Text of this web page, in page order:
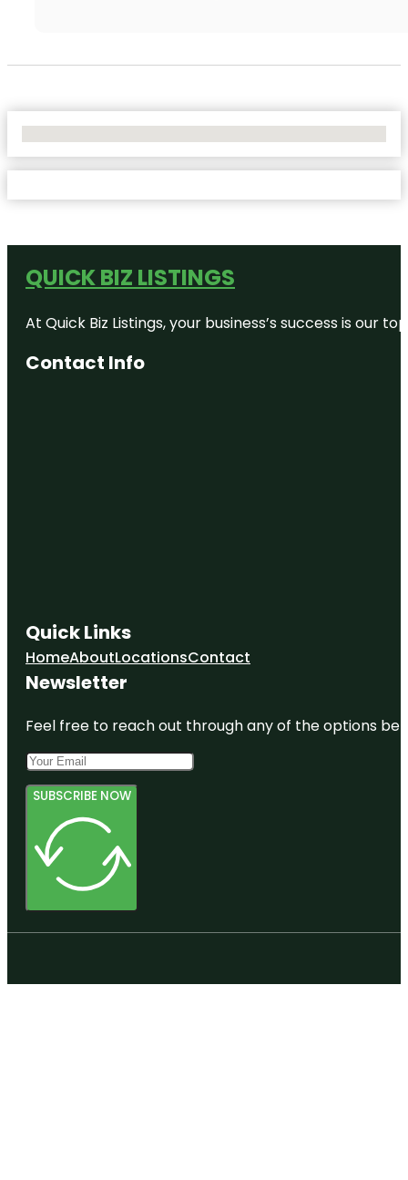
QUICK BIZ LISTINGS
At Quick Biz Listings, your business’s success is
Contact Info
Quick Links
HomeAboutLocationsContact
Newsletter
Feel free to reach out through any of the options
SUBSCRIBE NOW